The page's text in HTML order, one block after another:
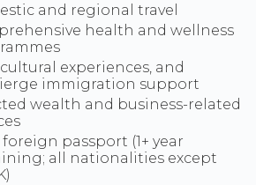
and regional travel
health and wellness
experiences, and
immigration support
wealth and business-related
passport (1+ year
all nationalities except